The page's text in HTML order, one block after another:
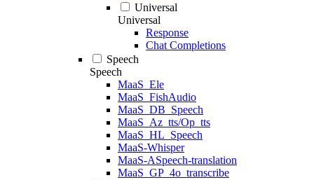
Universal
Universal
Response
Chat Completions
Speech
Speech
MaaS_Ele
MaaS_FishAudio
MaaS_DB_Speech
MaaS_Az_tts/Op_tts
MaaS_HL_Speech
MaaS-Whisper
MaaS-ASpeech-translation
MaaS_GP_4o_transcribe